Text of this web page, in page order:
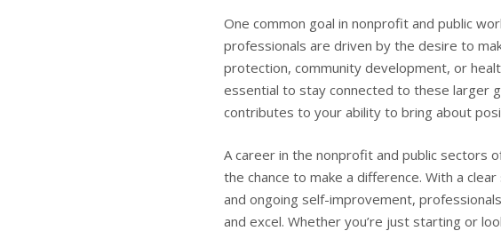
One common goal in nonprofit and public
professionals are driven by the desire to
protection, community development, or
essential to stay connected to these larger
contributes to your ability to bring about
A career in the nonprofit and public sectors
the chance to make a difference. With a
and ongoing self-improvement,
and excel. Whether you’re just starting or